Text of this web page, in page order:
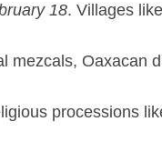
18. Villages
mezcals, Oaxacan
processions